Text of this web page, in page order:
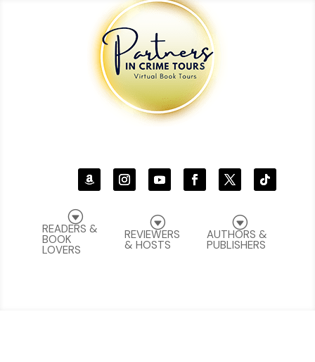
G
AUTHORS &
PUBLISHERS
G
REVIEWERS
& HOSTS
G
READERS &
BOOK
LOVERS